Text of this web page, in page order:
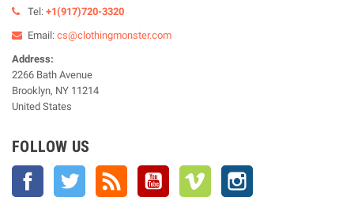
Tel: +1(917)720-3320
Email: cs@clothingmonster.com
Address:
2266 Bath Avenue
Brooklyn, NY 11214
United States
FOLLOW US
Facebook Twitter YouTube Vimeo